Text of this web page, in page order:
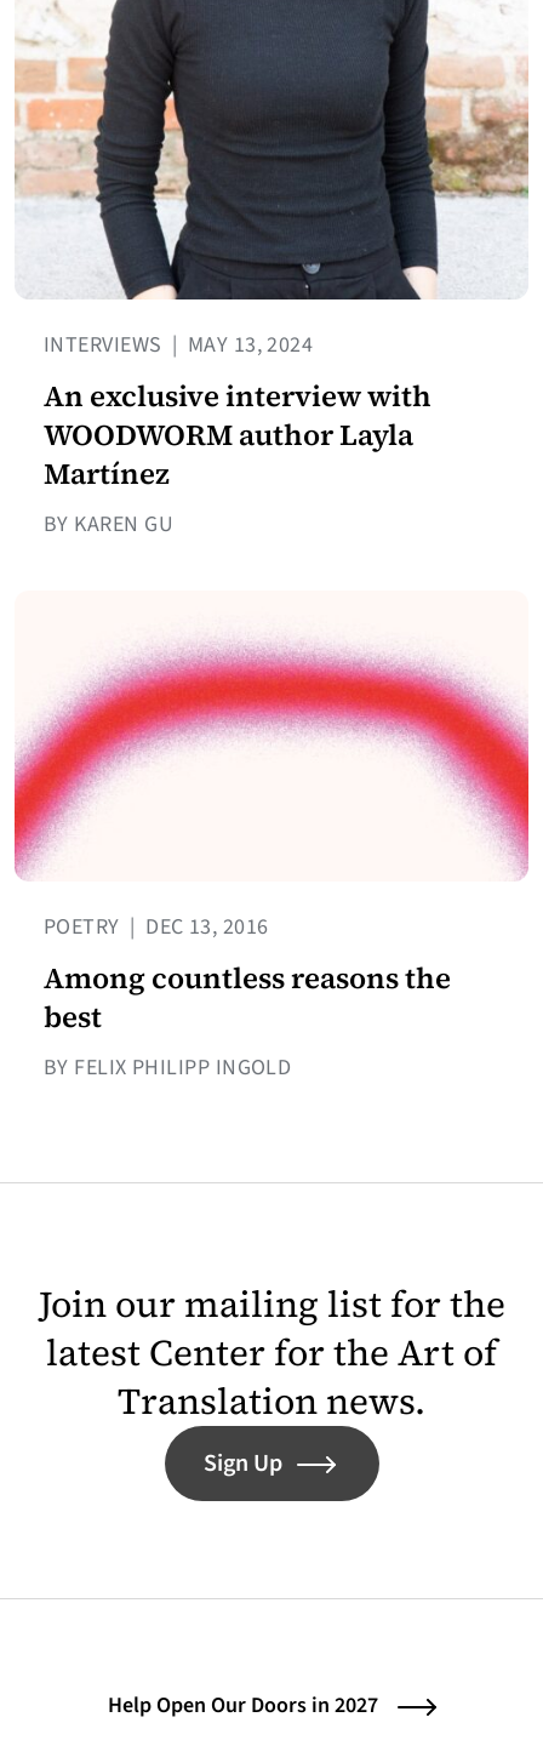
INTERVIEWS | MAY 13, 2024
An exclusive interview with
WOODWORM author Layla
Martínez
BY KAREN GU
POETRY | DEC 13, 2016
Among countless reasons the
best
BY FELIX PHILIPP INGOLD
Join our mailing list for the
latest Center for the Art of
Translation news.
Sign Up
Help Open Our Doors in 2027